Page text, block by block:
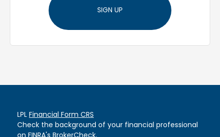
SIGN UP
LPL Financial Form CRS
Check the background of your financial professional